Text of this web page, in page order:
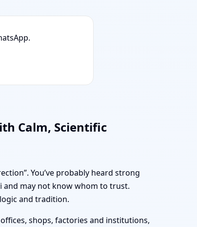
Calm, Scientific
You’ve probably heard strong
and may not know whom to trust.
and tradition.
shops, factories and institutions,